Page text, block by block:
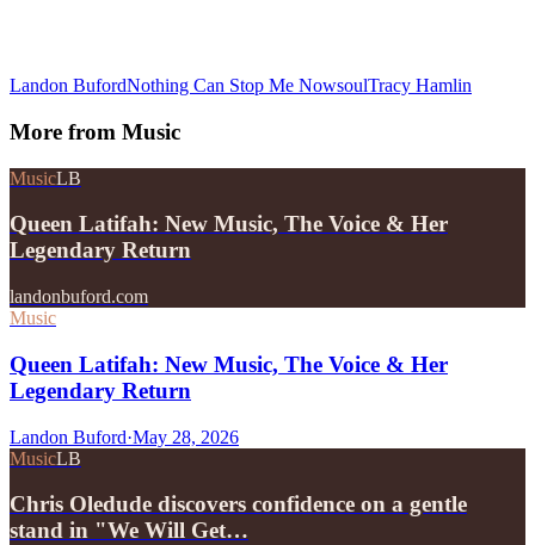
Landon BufordNothing Can Stop Me NowsoulTracy Hamlin
More from Music
MusicLB
Queen Latifah: New Music, The Voice & Her
Legendary Return
landonbuford.com
Music
Queen Latifah: New Music, The Voice & Her
Legendary Return
Landon Buford·May 28, 2026
MusicLB
Chris Oledude discovers confidence on a gentle
stand in "We Will Get…